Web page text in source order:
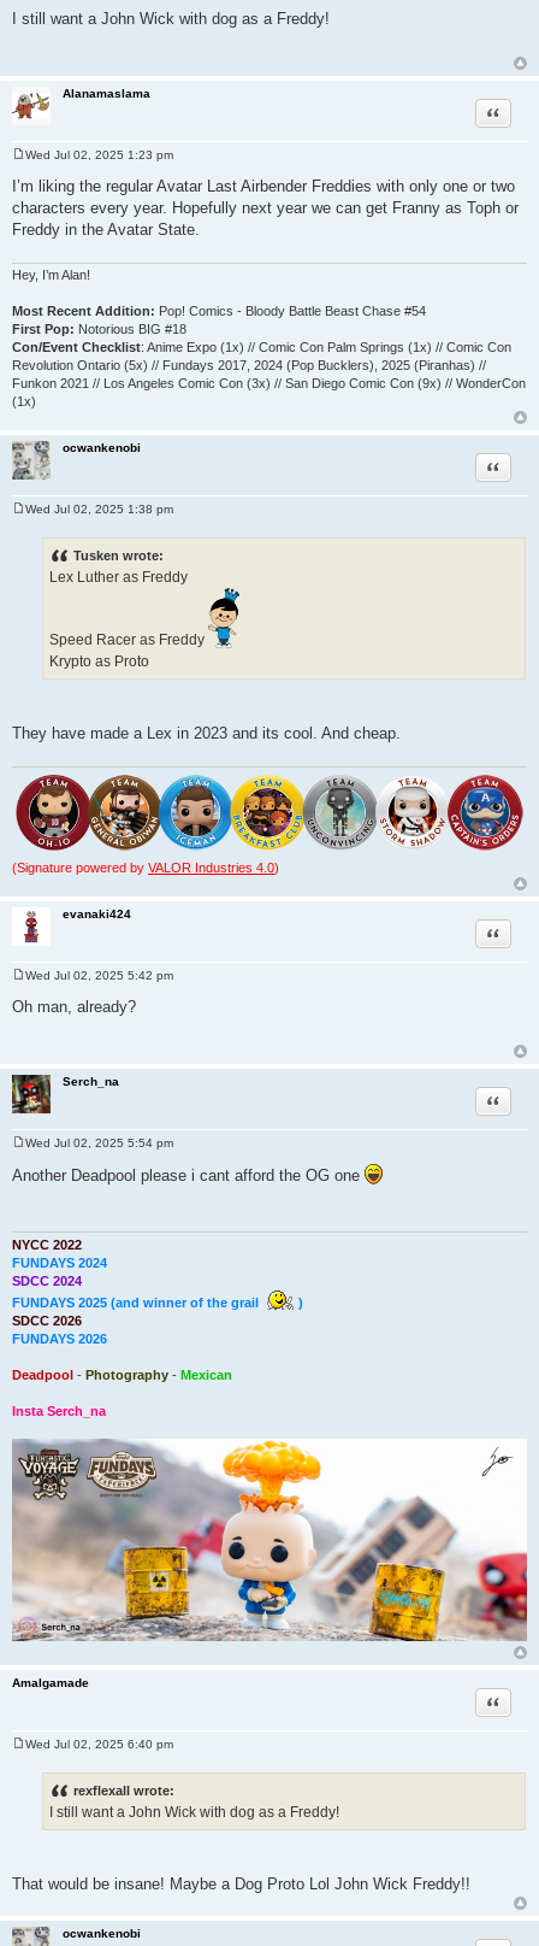
o
s
I still want a John Wick with dog as a Freddy!
Alanamaslama
Quote
o
s
t
Wed Jul 02, 2025 1:23 pm
I’m liking the regular Avatar Last Airbender Freddies with only one or two
characters every year. Hopefully next year we can get Franny as Toph or
Freddy in the Avatar State.
Hey, I’m Alan!
Most Recent Addition: Pop! Comics - Bloody Battle Beast Chase #54
First Pop: Notorious BIG #18
Con/Event Checklist: Anime Expo (1x) // Comic Con Palm Springs (1x) // Comic Con
Revolution Ontario (5x) // Fundays 2017, 2024 (Pop Bucklers), 2025 (Piranhas) //
Funkon 2021 // Los Angeles Comic Con (3x) // San Diego Comic Con (9x) // WonderCon
(1x)
ocwankenobi
Quote
Wed Jul 02, 2025 1:38 pm
Tusken wrote:
Lex Luther as Freddy
Speed Racer as Freddy
Krypto as Proto
They have made a Lex in 2023 and its cool. And cheap.
(Signature powered by VALOR Industries 4.0)
evanaki424
Quote
o
s
Wed Jul 02, 2025 5:42 pm
Oh man, already?
Serch_na
Quote
s
Wed Jul 02, 2025 5:54 pm
Another Deadpool please i cant afford the OG one
NYCC 2022
FUNDAYS 2024
SDCC 2024
FUNDAYS 2025 (and winner of the grail
)
SDCC 2026
FUNDAYS 2026
Deadpool - Photography - Mexican
Insta Serch_na
Amalgamade
Quote
Wed Jul 02, 2025 6:40 pm
rexflexall wrote:
I still want a John Wick with dog as a Freddy!
That would be insane! Maybe a Dog Proto Lol John Wick Freddy!!
ocwankenobi